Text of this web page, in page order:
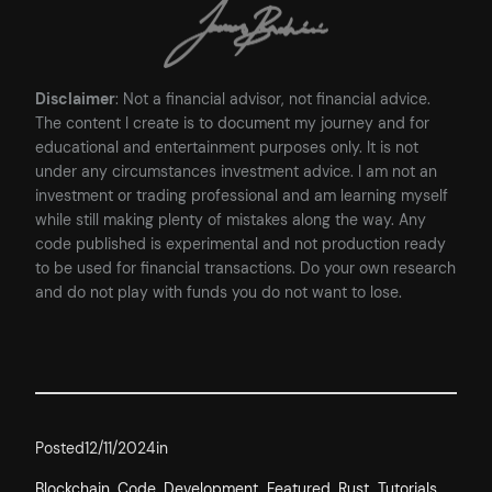
Disclaimer: Not a financial advisor, not financial advice.
The content I create is to document my journey and for
educational and entertainment purposes only. It is not
under any circumstances investment advice. I am not an
investment or trading professional and am learning myself
while still making plenty of mistakes along the way. Any
code published is experimental and not production ready
to be used for financial transactions. Do your own research
and do not play with funds you do not want to lose.
Posted12/11/2024in